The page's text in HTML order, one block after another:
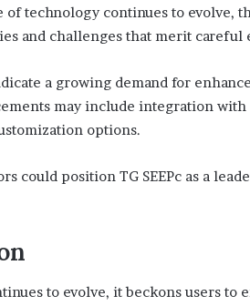
of technology continues to evolve,
and challenges that merit careful
a growing demand for
may include integration
options.
could position TG SEEPc as a
to evolve, it beckons users